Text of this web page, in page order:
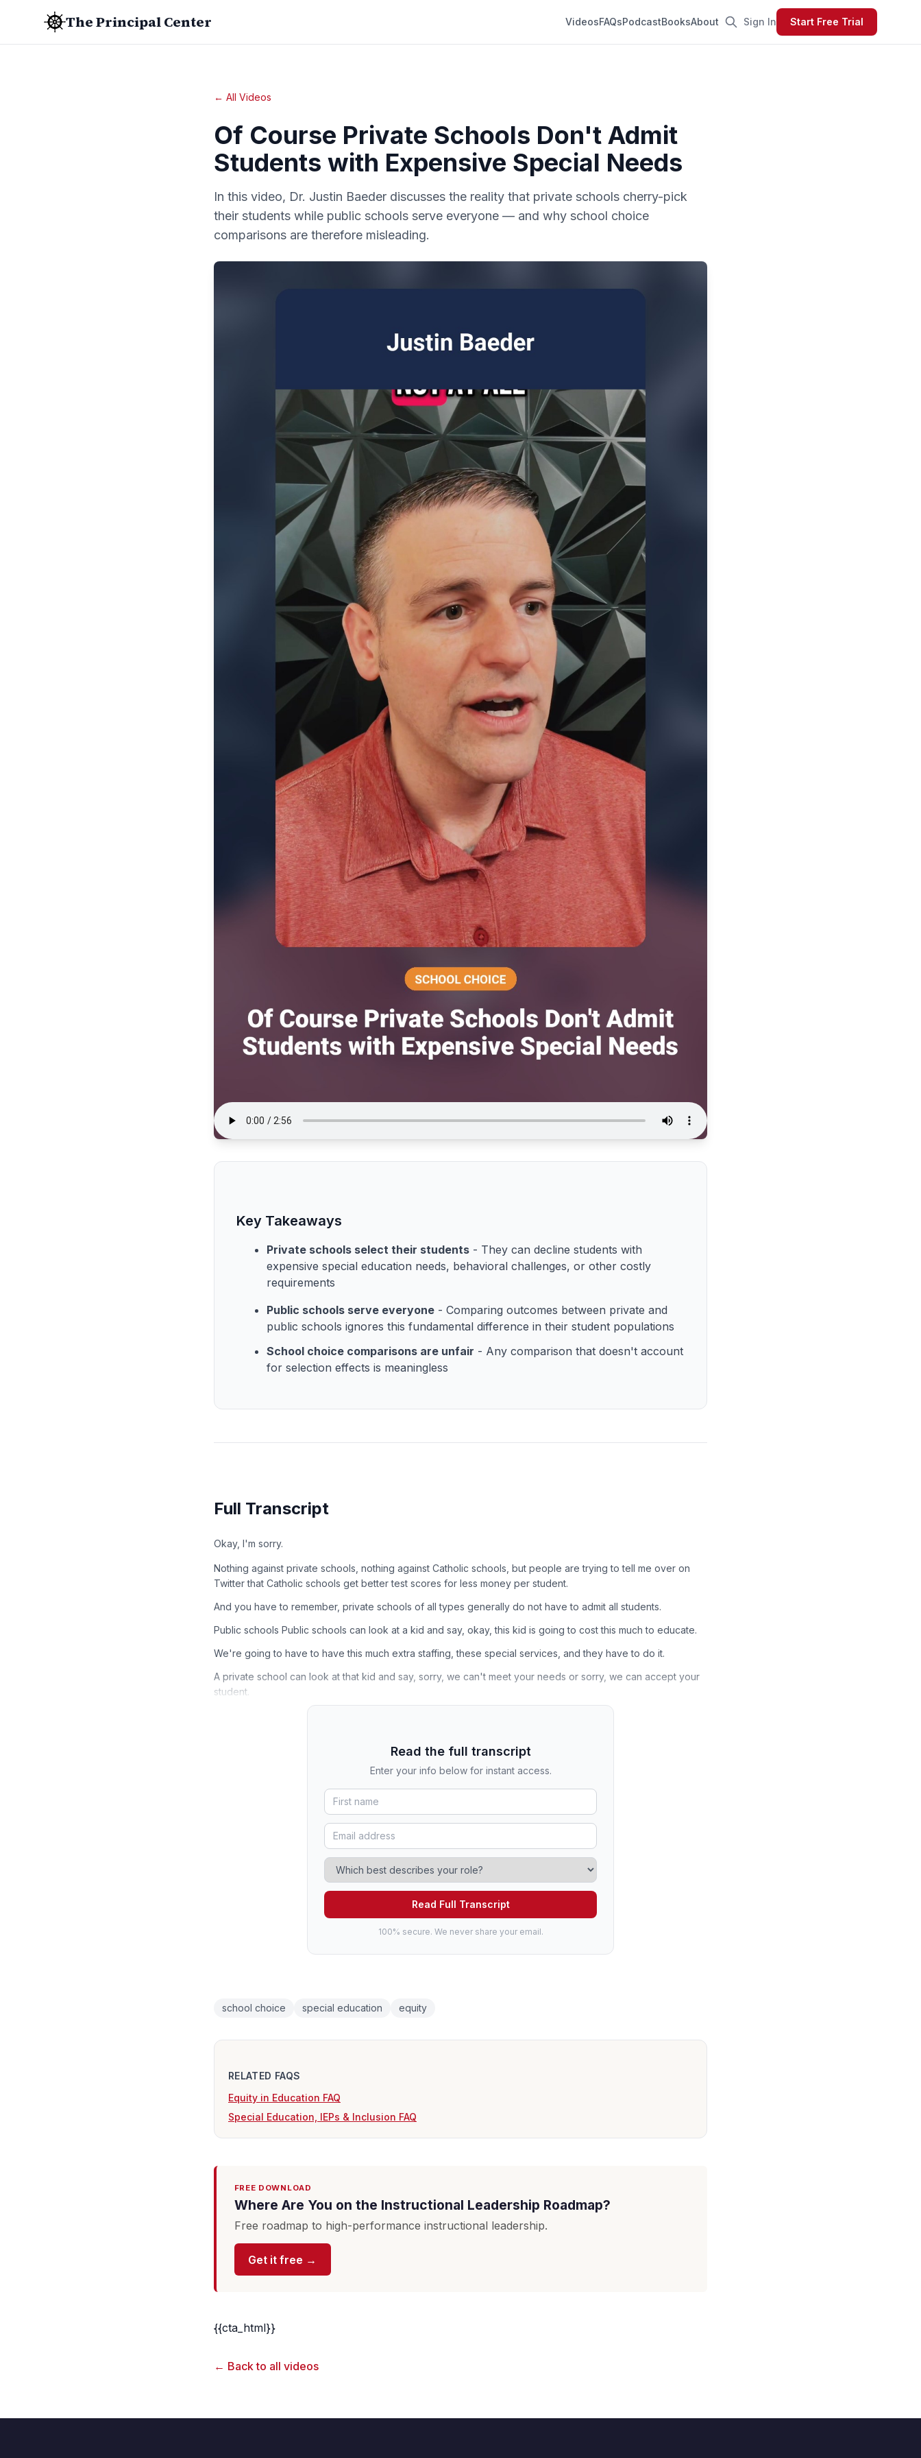
The Principal Center VideosFAQsPodcastBooksAbout Sign In Start Free Trial
← All Videos
Of Course Private Schools Don't Admit
Students with Expensive Special Needs
In this video, Dr. Justin Baeder discusses the reality that private schools cherry-pick
their students while public schools serve everyone — and why school choice
comparisons are therefore misleading.
Key Takeaways
Private schools select their students - They can decline students with
expensive special education needs, behavioral challenges, or other costly
requirements
Public schools serve everyone - Comparing outcomes between private and
public schools ignores this fundamental difference in their student populations
School choice comparisons are unfair - Any comparison that doesn't account
for selection effects is meaningless
Full Transcript
Okay, I'm sorry.
Nothing against private schools, nothing against Catholic schools, but people are trying to tell me over on
Twitter that Catholic schools get better test scores for less money per student.
And you have to remember, private schools of all types generally do not have to admit all students.
Public schools Public schools can look at a kid and say, okay, this kid is going to cost this much to educate.
We're going to have to have this much extra staffing, these special services, and they have to do it.
A private school can look at that kid and say, sorry, we can't meet your needs or sorry, we can accept your
student.
Read the full transcript
Enter your info below for instant access.
Read Full Transcript
100% secure. We never share your email.
school choice special education equity
RELATED FAQS
Equity in Education FAQ
Special Education, IEPs & Inclusion FAQ
FREE DOWNLOAD
Where Are You on the Instructional Leadership Roadmap?
Free roadmap to high-performance instructional leadership.
Get it free →
{{cta_html}}
← Back to all videos